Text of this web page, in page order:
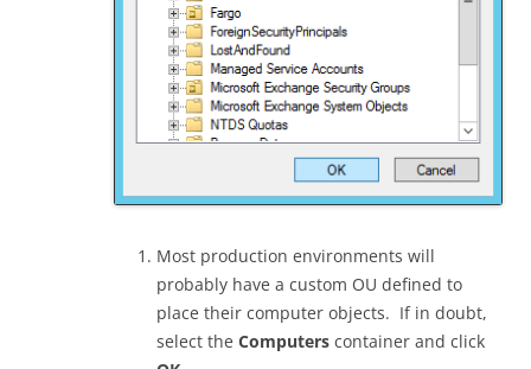
Most production environments will
probably have a custom OU defined to
place their computer objects. If in doubt,
select the Computers container and click